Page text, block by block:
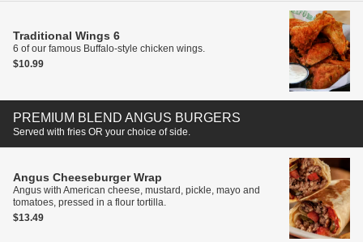
Traditional Wings 6
6 of our famous Buffalo-style chicken wings.
$10.99
PREMIUM BLEND ANGUS BURGERS
Served with fries OR your choice of side.
Angus Cheeseburger Wrap
Angus with American cheese, mustard, pickle, mayo and
tomatoes, pressed in a flour tortilla.
$13.49